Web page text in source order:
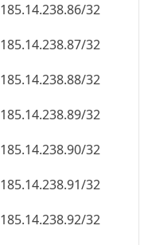
185.14.238.86/32
185.14.238.87/32
185.14.238.88/32
185.14.238.89/32
185.14.238.90/32
185.14.238.91/32
185.14.238.92/32